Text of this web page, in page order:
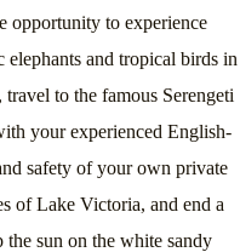
opportunity to experience
and tropical birds in
to the famous Serengeti
your experienced English-
safety of your own private
of Lake Victoria, and end a
sun on the white sandy